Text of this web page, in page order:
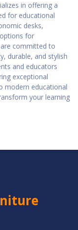
in offering a
for educational
desks,
for
committed to
durable, and stylish
and educators
exceptional
modern educational
your learning